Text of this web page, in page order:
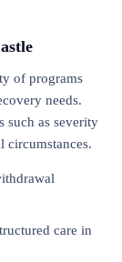
of programs
needs.
such as severity
circumstances.
care in